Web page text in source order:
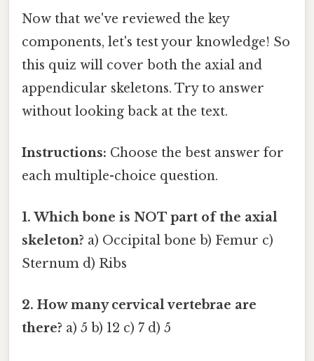
Now that we've reviewed the key
components, let's test your knowledge! So
this quiz will cover both the axial and
appendicular skeletons. Try to answer
without looking back at the text.
Instructions: Choose the best answer for
each multiple-choice question.
1. Which bone is NOT part of the axial
skeleton? a) Occipital bone b) Femur c)
Sternum d) Ribs
2. How many cervical vertebrae are
there? a) 5 b) 12 c) 7 d) 5